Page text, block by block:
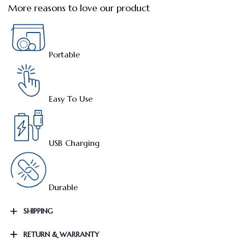
More reasons to love our product
Portable
Easy To Use
USB Charging
Durable
SHIPPING
RETURN & WARRANTY